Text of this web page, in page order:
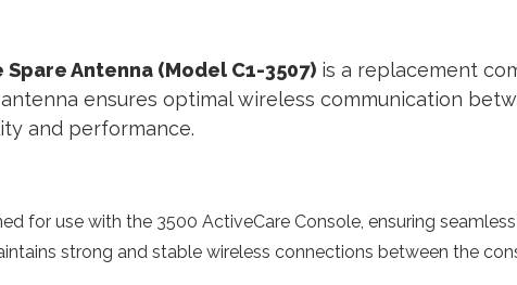
Antenna (Model C1-3507) is a replacement
antenna ensures optimal wireless communication
and performance.
for use with the 3500 ActiveCare Console, ensuring
strong and stable wireless connections between the